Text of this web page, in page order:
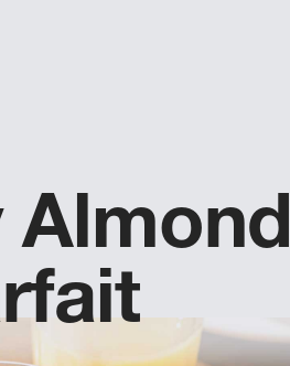
Almond